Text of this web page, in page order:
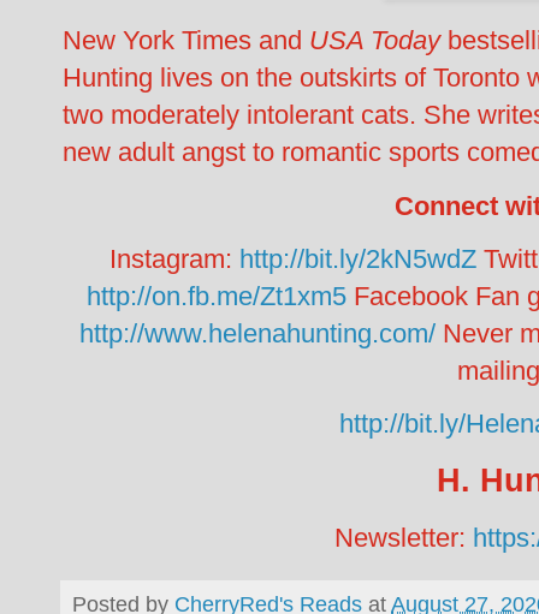
New York Times and USA Today
Hunting lives on the outskirts of Toronto
two moderately intolerant cats. She
new adult angst to romantic sports
Connect
Instagram: http://bit.ly/2kN5wdZ
http://on.fb.me/Zt1xm5 Facebook Fan
http://www.helenahunting.com/ Never
http://bit.ly/
H.
Newsletter:
Posted by CherryRed's Reads atAugust 27,